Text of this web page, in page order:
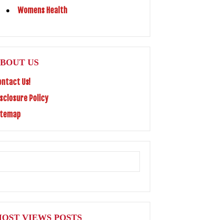
Womens Health
US
Us!
Policy
VIEWS POSTS